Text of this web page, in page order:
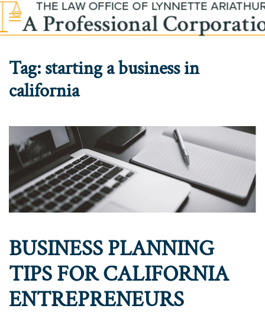
Skip to main content
Tag:starting a business in
california
BUSINESS PLANNING
TIPS FOR CALIFORNIA
ENTREPRENEURS